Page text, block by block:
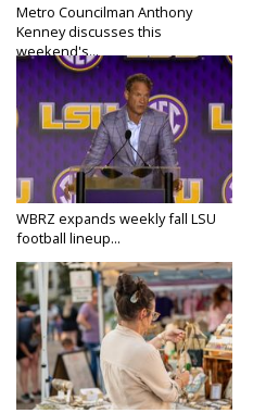
Metro Councilman Anthony
Kenney discusses this
weekend's...
WBRZ expands weekly fall LSU
football lineup...